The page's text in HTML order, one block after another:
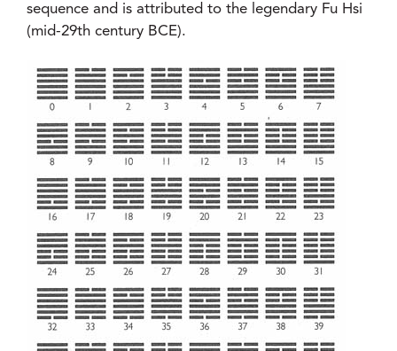
sequence and is attributed to the legendary Fu Hsi
(mid-29th century BCE).